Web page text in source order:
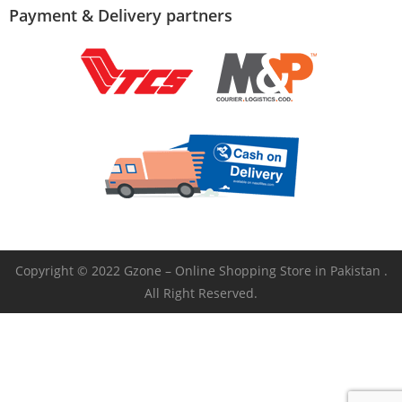
Payment & Delivery partners
Copyright © 2022 Gzone – Online Shopping Store in Pakistan .
All Right Reserved.